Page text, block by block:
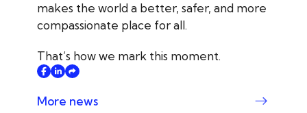
makes the world a better, safer, and more
compassionate place for all.
That’s how we mark this moment.
More news